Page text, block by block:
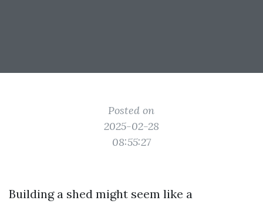
Posted on
2025-02-28
08:55:27
Building a shed might seem like a